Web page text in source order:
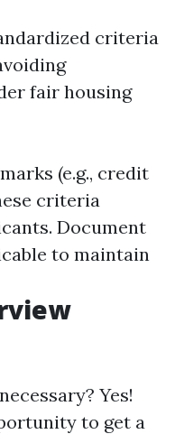
criteria
fair housing
(e.g., credit
criteria
Document
to maintain
Yes!
to get a